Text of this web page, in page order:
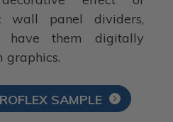
wall panel dividers,
have them digitally
graphics.
SAMPLE